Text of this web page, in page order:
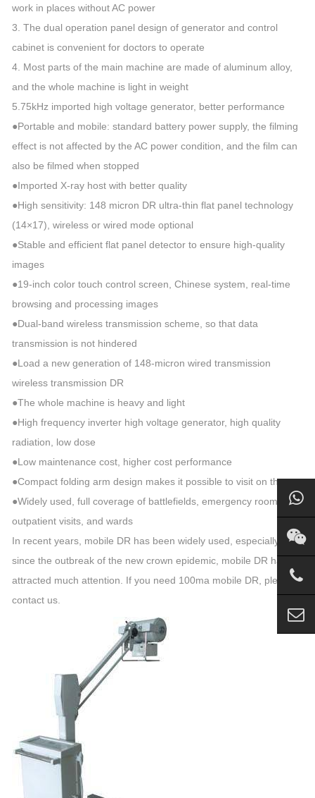
work in places without AC power
3. The dual operation panel design of generator and control
cabinet is convenient for doctors to operate
4. Most parts of the main machine are made of aluminum alloy,
and the whole machine is light in weight
5.75kHz imported high voltage generator, better performance
●Portable and mobile: standard battery power supply, the filming
effect is not affected by the AC power condition, and the film can
also be filmed when stopped
●Imported X-ray host with better quality
●High sensitivity: 148 micron DR ultra-thin flat panel technology
(14×17), wireless or wired mode optional
●Stable and efficient flat panel detector to ensure high-quality
images
●19-inch color touch control screen, Chinese system, real-time
browsing and processing images
●Dual-band wireless transmission scheme, so that data
transmission is not hindered
●Load a new generation of 148-micron wired transmission
wireless transmission DR
●The whole machine is heavy and light
●High frequency inverter high voltage generator, high quality
radiation, low dose
●Low maintenance cost, higher cost performance
●Compact folding arm design makes it possible to visit on the car
●Widely used, full coverage of battlefields, emergency rooms,
outpatient visits, and wards
In recent years, mobile DR has been widely used, especially
since the outbreak of the new crown epidemic, mobile DR has
attracted much attention. If you need 100ma mobile DR, please
contact us.